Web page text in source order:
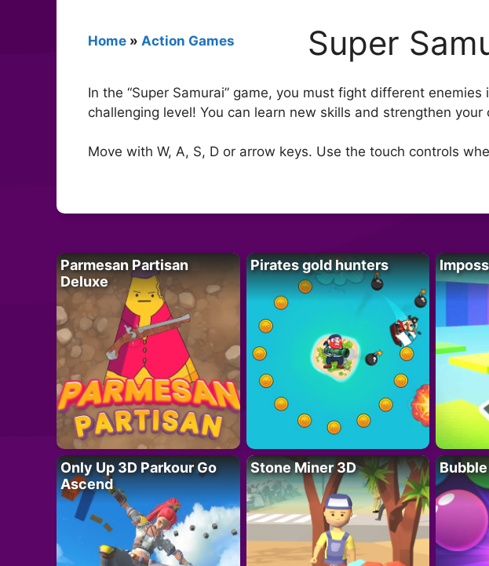
Home » Action Games Super
In the “Super Samurai” game, you must fight different
challenging level! You can learn new skills and strengthen
Move with W, A, S, D or arrow keys. Use the touch controls
Parmesan Partisan
Deluxe
Pirates gold hunters
Only Up 3D Parkour Go
Ascend
Stone Miner 3D